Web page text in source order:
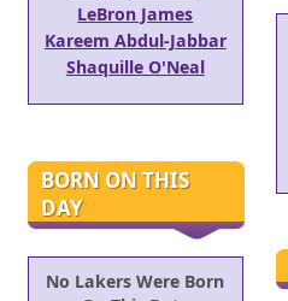
LeBron James
Kareem Abdul-Jabbar
Shaquille O'Neal
BORN ON THIS
DAY
No Lakers Were Born